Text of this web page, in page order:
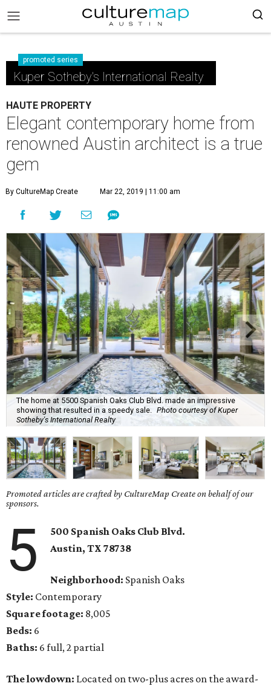
promoted series
Kuper Sotheby's International Realty
HAUTE PROPERTY
Elegant contemporary home from
renowned Austin architect is a true
gem
By CultureMap Create Mar 22, 2019 | 11:00 am
The home at 5500 Spanish Oaks Club Blvd. made an impressive
showing that resulted in a speedy sale.
Photo courtesy of Kuper
Sotheby's International Realty
Promoted articles are crafted by CultureMap Create on behalf of our
sponsors.
5
500 Spanish Oaks Club Blvd.
Austin, TX78738
Neighborhood: Spanish Oaks
Style: Contemporary
Square footage: 8,005
Beds: 6
Baths: 6 full, 2 partial
The lowdown: Located on two-plus acres on the award-